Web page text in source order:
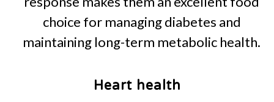
choice for managing diabetes and
maintaining long-term metabolic health.
Heart health